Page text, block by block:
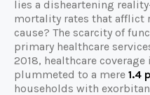
lies a disheartening
mortality rates that afflict
cause? The scarcity of
primary healthcare
2018, healthcare
plummeted to a mere 1.4
households with